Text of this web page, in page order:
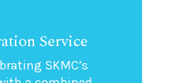
Service
SKMC’s